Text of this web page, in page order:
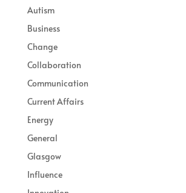
Autism
Business
Change
Collaboration
Communication
Current Affairs
Energy
General
Glasgow
Influence